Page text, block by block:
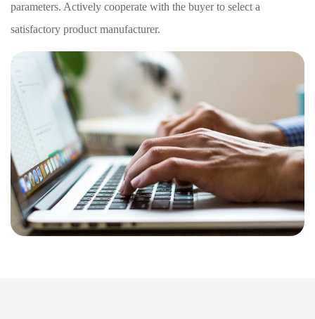
parameters. Actively cooperate with the buyer to select a
satisfactory product manufacturer.